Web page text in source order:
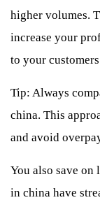
higher volumes.
increase your
to your
Tip: Always
china. This
and avoid
You also save on
in china have